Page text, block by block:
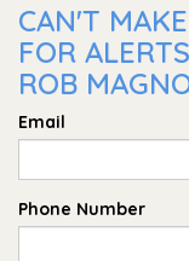
CAN'T
FOR
ROB
Email
Phone Number